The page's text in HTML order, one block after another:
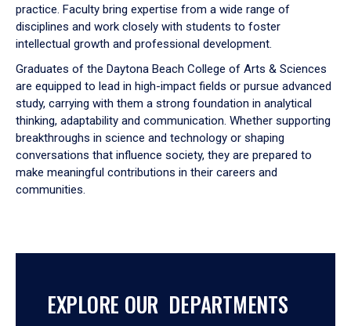
practice. Faculty bring expertise from a wide range of
disciplines and work closely with students to foster
intellectual growth and professional development.
Graduates of the Daytona Beach College of Arts & Sciences
are equipped to lead in high-impact fields or pursue advanced
study, carrying with them a strong foundation in analytical
thinking, adaptability and communication. Whether supporting
breakthroughs in science and technology or shaping
conversations that influence society, they are prepared to
make meaningful contributions in their careers and
communities.
EXPLORE OUR DEPARTMENTS